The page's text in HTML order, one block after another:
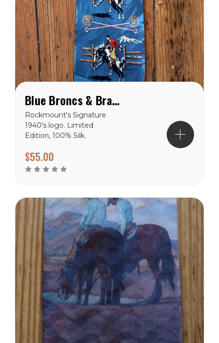
Blue Broncs & Brands Silk Tie
Rockmount's Signature
1940's logo. Limited
Edition, 100% Silk.
$55.00